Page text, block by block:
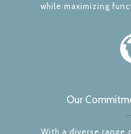
while maximizing
Our
With a diverse range